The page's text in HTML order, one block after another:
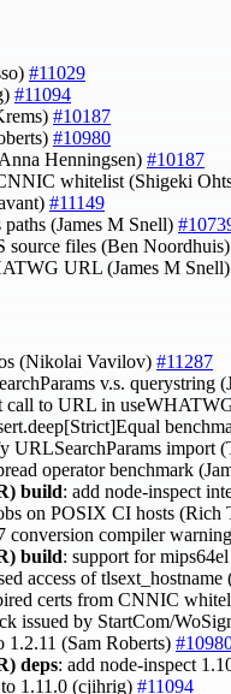
#11029
#11094
#10187
#10980
Henningsen) #10187
whitelist (Shigeki
#11149
(James M Snell)
source files (Ben Noordhuis)
URL (James M Snell)
(Nikolai Vavilov) #11287
v.s. querystring
call to URL in
URLSearchParams import
operator benchmark
build: add node-inspect
on POSIX CI hosts (Rich
conversion compiler
build: support for
access of
certs from CNNIC
issued by StartCom/
1.2.11 (Sam Roberts)
deps: add node-inspect
1.11.0 (cjihrig) #11094